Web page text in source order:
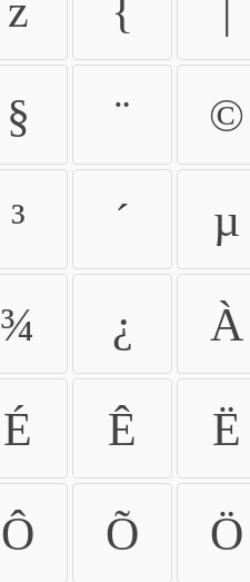
z { |
§ ¨ ©
³ ´ µ
¾ ¿ À
É Ê Ë
Ô Õ Ö